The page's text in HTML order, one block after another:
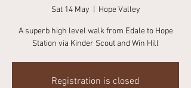
Sat 14 May Hope Valley
A superb high level walk from Edale to Hope
Station via Kinder Scout and Win Hill
Registration is closed